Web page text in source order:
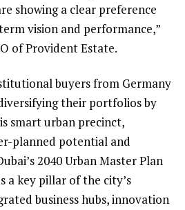
showing a clear preference
vision and performance,”
of Provident Estate.
buyers from Germany
their portfolios by
smart urban precinct,
planned potential and
2040 Urban Master Plan
a key pillar of the city’s
business hubs, innovation